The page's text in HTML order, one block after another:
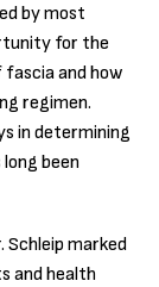
by most
for the
and how
regimen.
in determining
been
Schleip marked
and health